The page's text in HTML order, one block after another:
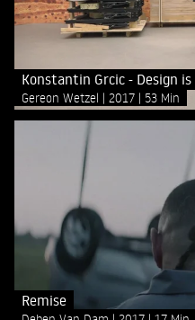
Konstantin Grcic - Design
Gereon Wetzel 2017 53 Min
Remise